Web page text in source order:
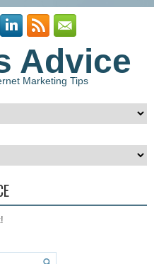
Advice
Marketing Tips